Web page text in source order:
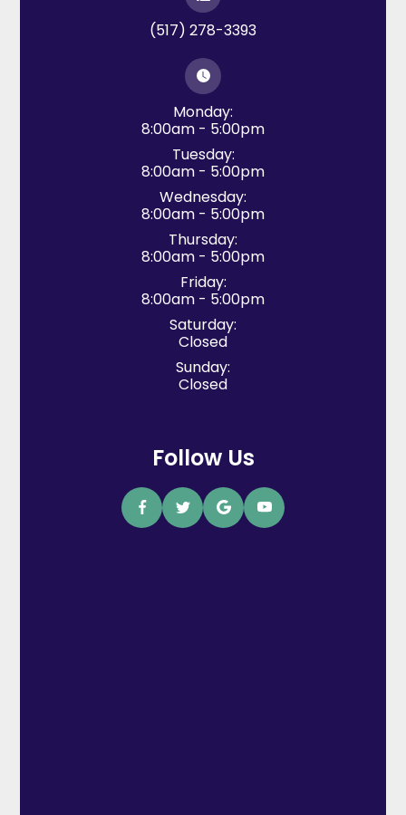
(517) 278-3393
Monday:
8:00am - 5:00pm
Tuesday:
8:00am - 5:00pm
Wednesday:
8:00am - 5:00pm
Thursday:
8:00am - 5:00pm
Friday:
8:00am - 5:00pm
Saturday:
Closed
Sunday:
Closed
Follow Us